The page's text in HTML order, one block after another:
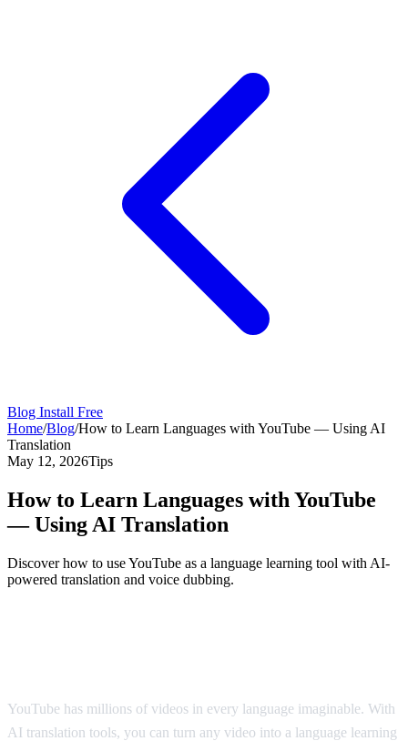
Blog Install Free
Home/Blog/How to Learn Languages with YouTube — Using AI
Translation
May 12, 2026Tips
How to Learn Languages with YouTube
— Using AI Translation
Discover how to use YouTube as a language learning tool with AI-
powered translation and voice dubbing.
YouTube has millions of videos in every language imaginable. With
AI translation tools, you can turn any video into a language learning